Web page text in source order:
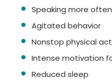
Speaking more often
Agitated behavior
Nonstop physical
Intense motivation
Reduced sleep